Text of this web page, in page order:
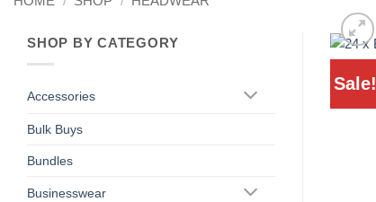
SHOP BY CATEGORY
Accessories
Bulk Buys
Bundles
Businesswear
Sale!